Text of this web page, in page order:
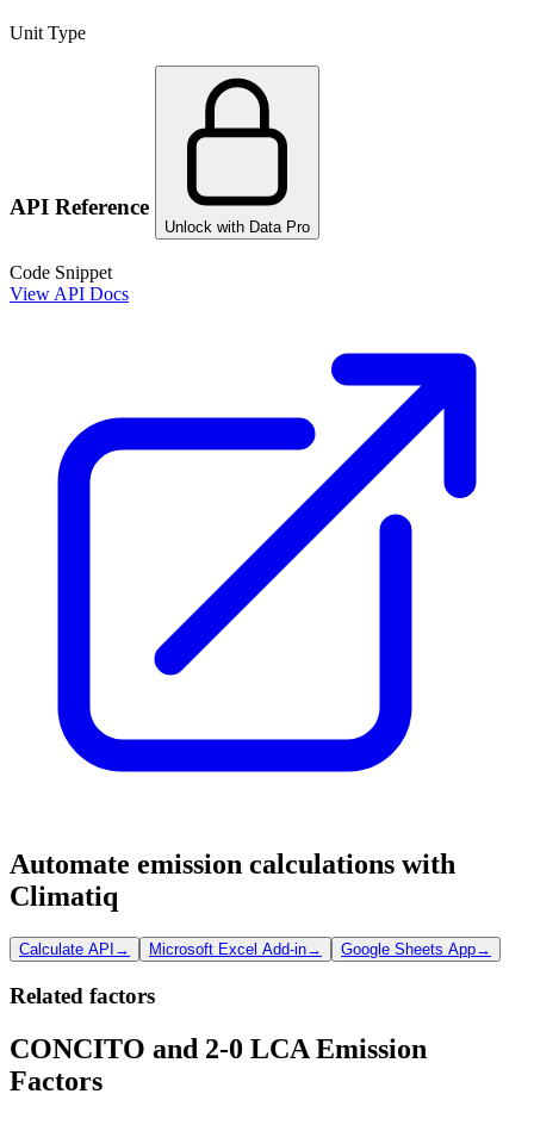
Unit Type
API Reference
Unlock with Data Pro
Code Snippet
View API Docs
Automate emission calculations with
Climatiq
Calculate API → Microsoft Excel Add-in→ Google Sheets App→
Related factors
CONCITO and 2-0 LCA Emission
Factors